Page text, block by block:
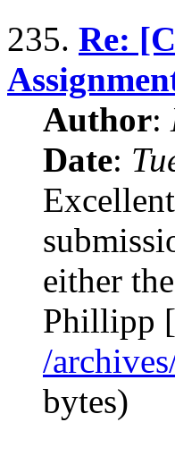
235. Re:
Author:
Date:
either
Phillipp
/
bytes)